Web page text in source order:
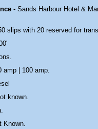
- Sands Harbour Hotel &
slips with 20 reserved for
amp | 100 amp.
known.
Known.